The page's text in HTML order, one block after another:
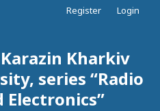
Kharkiv
series “Radio
Electronics”
Register Login